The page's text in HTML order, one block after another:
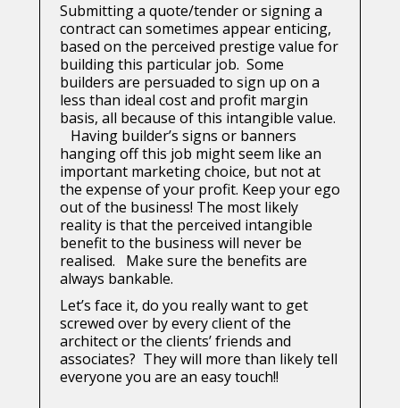
Submitting a quote/tender or signing a
contract can sometimes appear enticing,
based on the perceived prestige value for
building this particular job. Some
builders are persuaded to sign up on a
less than ideal cost and profit margin
basis, all because of this intangible value.
Having builder’s signs or banners
hanging off this job might seem like an
important marketing choice, but not at
the expense of your profit. Keep your ego
out of the business! The most likely
reality is that the perceived intangible
benefit to the business will never be
realised. Make sure the benefits are
always bankable.
Let’s face it, do you really want to get
screwed over by every client of the
architect or the clients’ friends and
associates? They will more than likely tell
everyone you are an easy touch!!